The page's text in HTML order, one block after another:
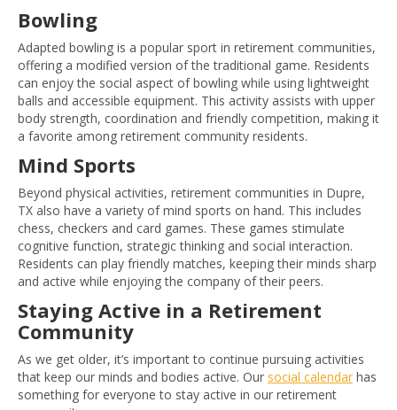
Bowling
Adapted bowling is a popular sport in retirement communities,
offering a modified version of the traditional game. Residents
can enjoy the social aspect of bowling while using lightweight
balls and accessible equipment. This activity assists with upper
body strength, coordination and friendly competition, making it
a favorite among retirement community residents.
Mind Sports
Beyond physical activities, retirement communities in Dupre,
TX also have a variety of mind sports on hand. This includes
chess, checkers and card games. These games stimulate
cognitive function, strategic thinking and social interaction.
Residents can play friendly matches, keeping their minds sharp
and active while enjoying the company of their peers.
Staying Active in a Retirement
Community
As we get older, it’s important to continue pursuing activities
that keep our minds and bodies active. Our social calendar has
something for everyone to stay active in our retirement